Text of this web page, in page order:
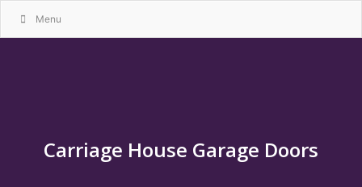
Menu
Carriage House Garage Doors